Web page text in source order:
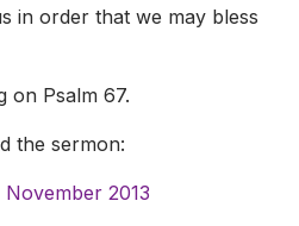
in order that we may bless
on Psalm 67.
the sermon:
2013